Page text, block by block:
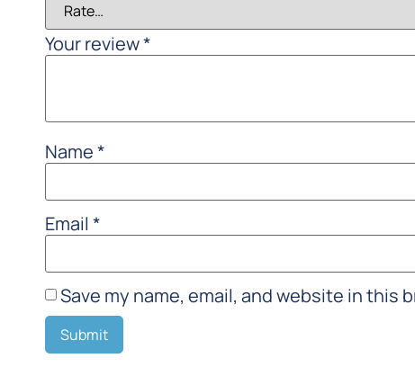
Your review*
Name*
Email *
Save my name, email, and website in this